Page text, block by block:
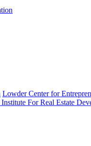
Lowder Center for
For Real Estate